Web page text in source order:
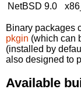
NetBSD 9.0
Binary packages
pkgin (which can
(installed by
also designed to
Available